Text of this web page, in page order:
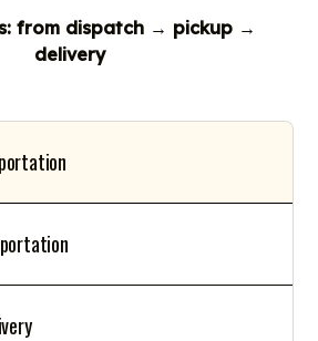
from dispatch → pickup →
delivery